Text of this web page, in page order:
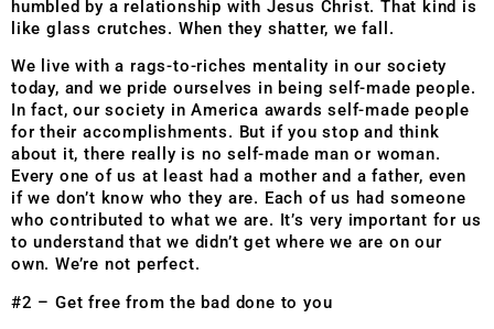
humbled by a relationship with Jesus Christ. That kind is
like glass crutches. When they shatter, we fall.
We live with a rags-to-riches mentality in our society
today, and we pride ourselves in being self-made people.
In fact, our society in America awards self-made people
for their accomplishments. But if you stop and think
about it, there really is no self-made man or woman.
Every one of us at least had a mother and a father, even
if we don’t know who they are. Each of us had someone
who contributed to what we are. It’s very important for us
to understand that we didn’t get where we are on our
own. We’re not perfect.
#2 – Get free from the bad done to you